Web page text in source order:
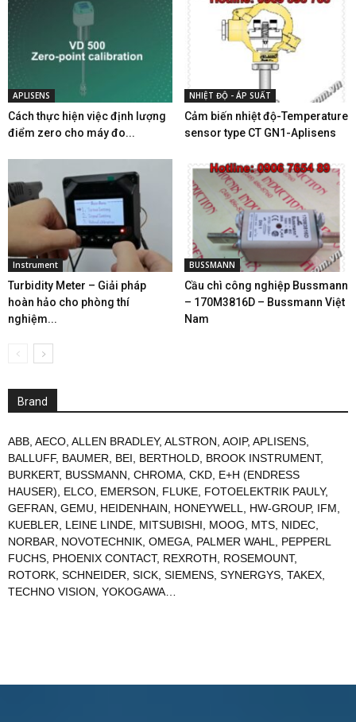
APLISENS
Cách thực hiện việc định lượng
điểm zero cho máy đo...
NHIỆT ĐỘ - ÁP SUẤT
Cảm biến nhiệt độ-Temperature
sensor type CT GN1-Aplisens
Instrument
Turbidity Meter – Giải pháp
hoàn hảo cho phòng thí
nghiệm...
BUSSMANN
Cầu chì công nghiệp Bussmann
– 170M3816D – Bussmann Việt
Nam
Brand
ABB AECO ALLEN BRADLEY, ALSTRON AOIP, APLISENS
BALLUFF, BAUMER BEI BERTHOLD BROOK INSTRUMENT,
BURKERT, BUSSMANN CHROMA CKD E+H (ENDRESS
HAUSER)
ELCO EMERSON FLUKE FOTOELEKTRIK PAULY,
GEFRAN GEMU HEIDENHAIN HONEYWELL HW-GROUP, IFM
KUEBLER
LEINE LINDE MITSUBISHI MOOG MTS NIDEC
NORBAR
NOVOTECHNIK OMEGA PALMER WAHL
PEPPERL
FUCHS PHOENIX CONTACT, REXROTH ROSEMOUNT,
ROTORK SCHNEIDER SICK SIEMENS SYNERGYS TAKEX
TECHNO VISION YOKOGAWA